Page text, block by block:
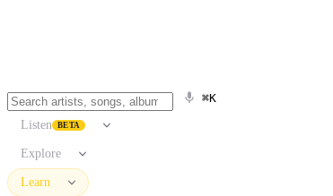
⌘K
Listen BETA
Explore
Learn